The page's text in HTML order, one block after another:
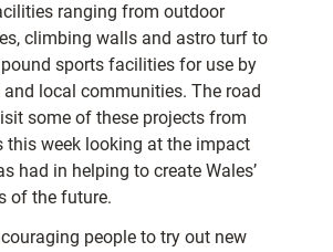
ranging from outdoor
climbing walls and astro turf to
sports facilities for use by
local communities. The road
some of these projects from
this week looking at the impact
had in helping to create Wales’
of the future.
people to try out new